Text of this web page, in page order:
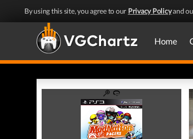
By using this site, you agree to our Privacy Policyand
Home